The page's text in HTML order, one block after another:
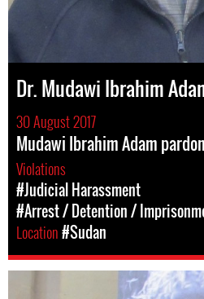
Dr. Mudawi Ibrahim
30 August 2017
Mudawi Ibrahim Adam
Violations
#Judicial Harassment
#Arrest / Detention /
Location#Sudan